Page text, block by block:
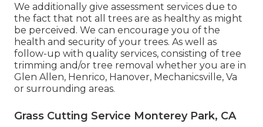
We additionally give assessment services due to
the fact that not all trees are as healthy as might
be perceived. We can encourage you of the
health and security of your trees. As well as
follow-up with quality services, consisting of tree
trimming and/or tree removal whether you are in
Glen Allen, Henrico, Hanover, Mechanicsville, Va
or surrounding areas.
Grass Cutting Service Monterey Park, CA